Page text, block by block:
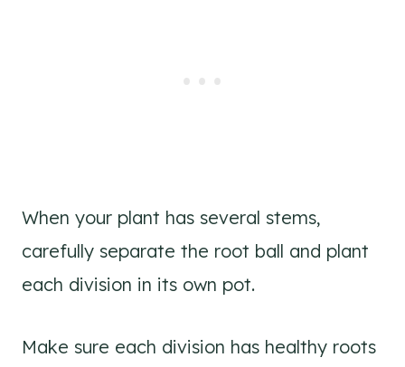
When your plant has several stems,
carefully separate the root ball and plant
each division in its own pot.
Make sure each division has healthy roots